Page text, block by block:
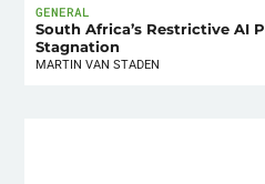
GENERAL
South Africa’s Restrictive AI
Stagnation
MARTIN VAN STADEN